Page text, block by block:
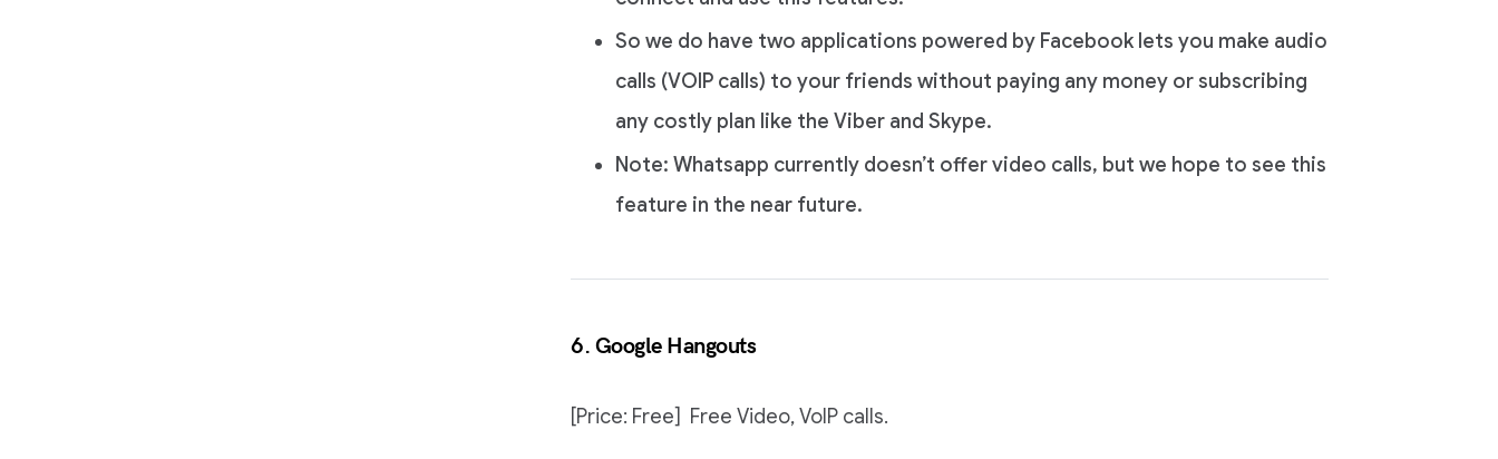
So we do have two applications powered by Facebook lets you make audio
calls (VOIP calls) to your friends without paying any money or subscribing
any costly plan like the Viber and Skype.
Note: Whatsapp currently doesn’t offer video calls, but we hope to see this
feature in the near future.
6. Google Hangouts
[Price: Free] Free Video, VoIP calls.